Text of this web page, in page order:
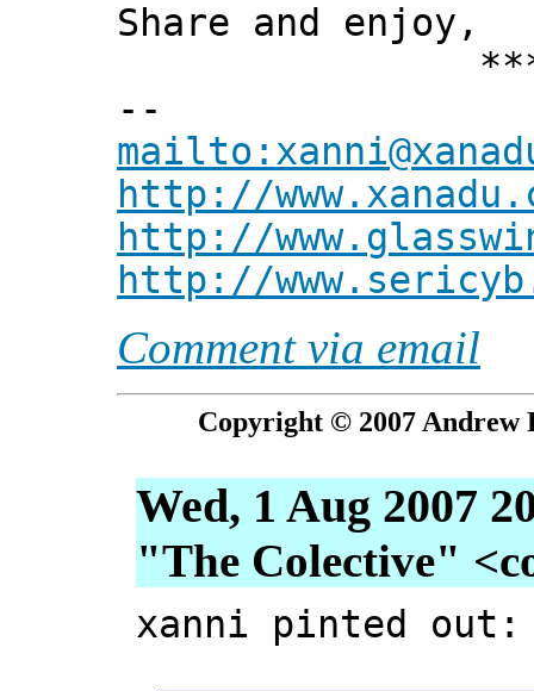
Share and enjoy,
***
--
http://
http://
http://
Comment via email
Copyright © 2007 Andrew
Wed, 1 Aug 2007
"The Colective"
xanni pinted out: